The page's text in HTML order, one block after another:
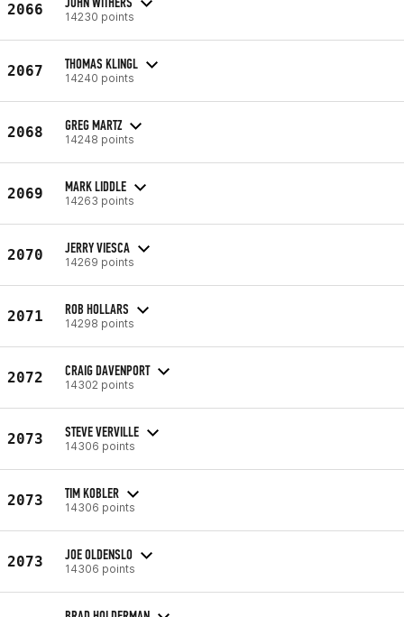
2066 14230 points
2067 THOMAS KLINGL
14240 points
2068 GREG MARTZ
14248 points
2069 MARK LIDDLE
14263 points
2070 JERRY VIESCA
14269 points
2071 ROB HOLLARS
14298 points
2072 CRAIG DAVENPORT
14302 points
2073 STEVE VERVILLE
14306 points
2073 TIM KOBLER
14306 points
2073 JOE OLDENSLO
14306 points